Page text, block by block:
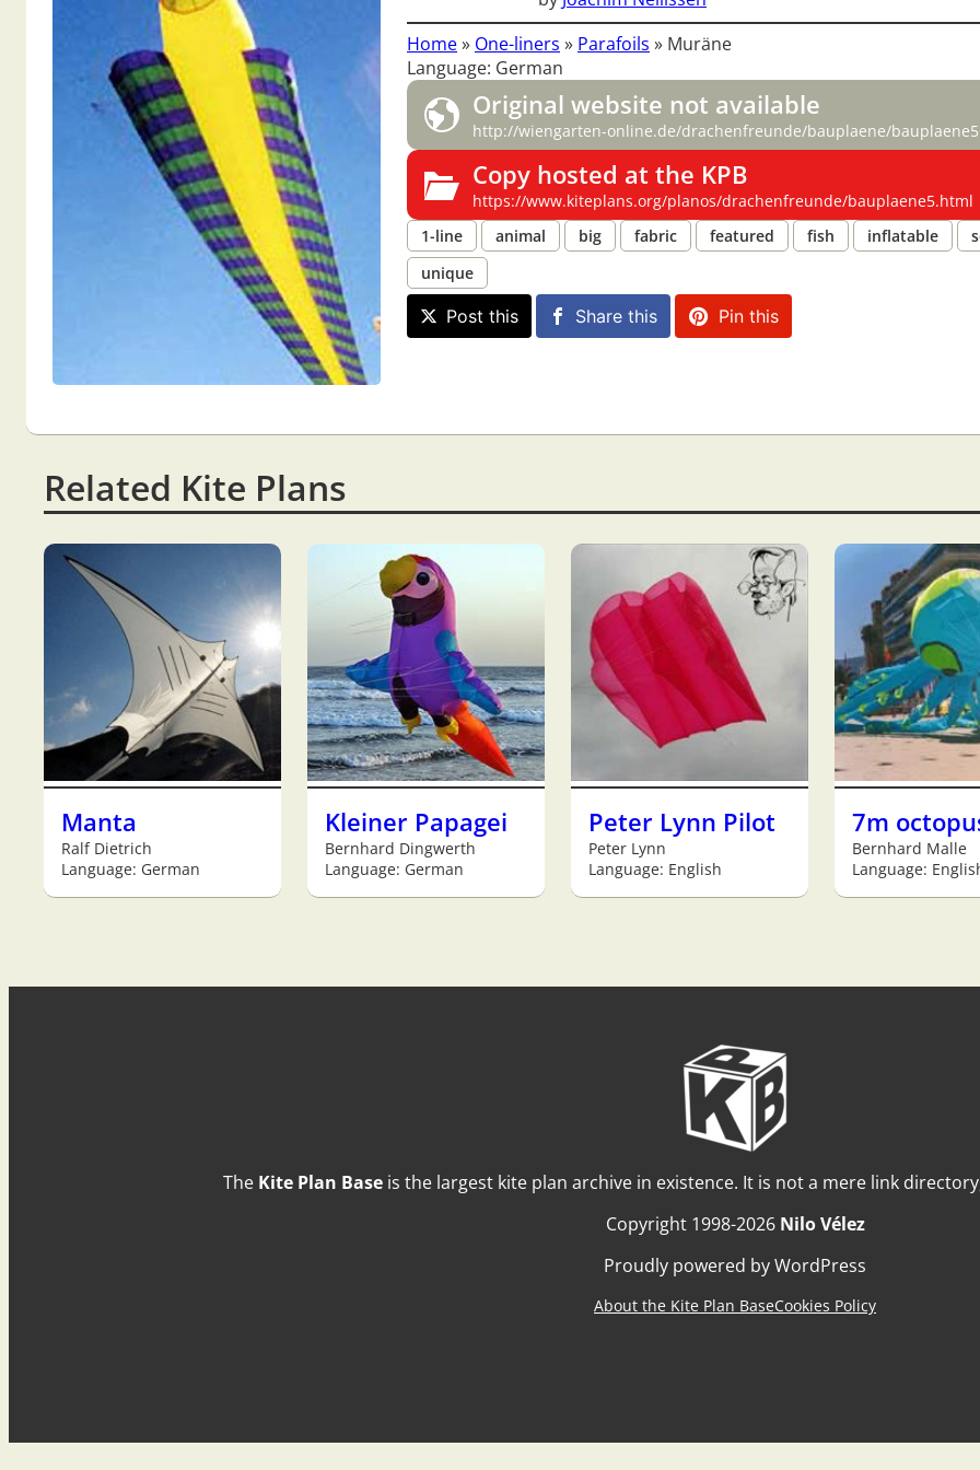
Home» One-liners » Parafoils » Muräne
Language: German
Original website not available
http://wiengarten-online.de/drachenfreunde/bauplaene/
Copy hosted at the KPB
https://www.kiteplans.org/planos/drachenfreunde/bauplaene5.html
1-line
animal big fabric featured fish inflatable
unique
Post this Share this Pin this
Related Kite Plans
Manta
Ralf Dietrich
Language: German
Kleiner Papagei
Bernhard Dingwerth
Language: German
Peter Lynn Pilot
Peter Lynn
Language: English
7m
Bernhard Malle
Language:
The Kite Plan Base is the largest kite plan archive in existence. It is not a mere link
Copyright 1998-2026 Nilo Vélez
Proudly powered by WordPress
About the Kite Plan BaseCookies Policy